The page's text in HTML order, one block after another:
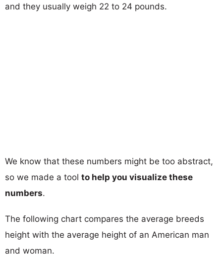
and they usually weigh 22 to 24 pounds.
We know that these numbers might be too abstract,
so we made a tool to help you visualize these
numbers.
The following chart compares the average breeds
height with the average height of an American man
and woman.